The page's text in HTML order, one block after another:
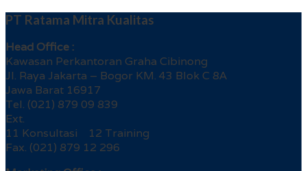
PT Ratama Mitra Kualitas
Head Office :
Kawasan Perkantoran Graha Cibinong
Jl. Raya Jakarta – Bogor KM. 43 Blok C 8A
Jawa Barat 16917
Tel. (021) 879 09 839
Ext.
11 Konsultasi 12 Training
Fax. (021) 879 12 296